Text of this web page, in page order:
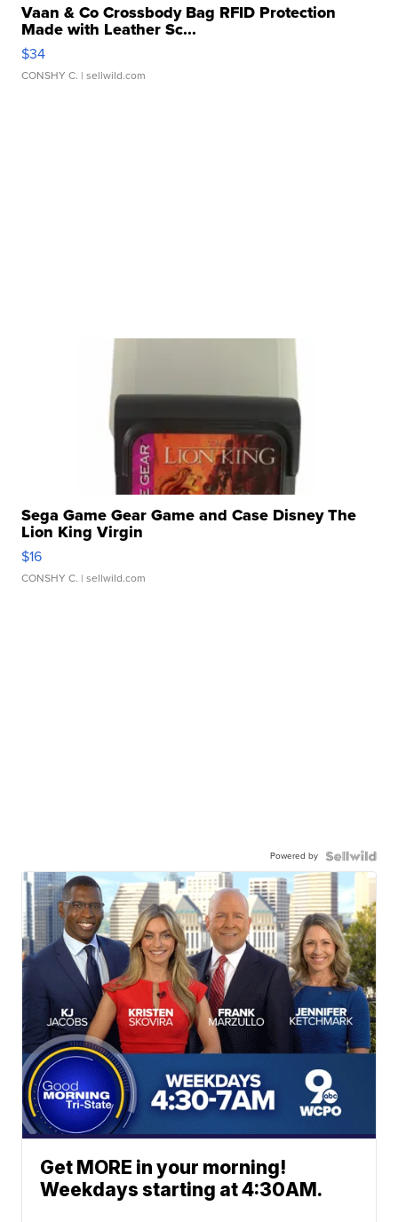
Vaan & Co Crossbody Bag RFID Protection
Made with Leather Sc...
$34
CONSHY C. | sellwild.com
Sega Game Gear Game and Case Disney The
Lion King Virgin
$16
CONSHY C. | sellwild.com
Powered by
Get MORE in your morning!
Weekdays starting at 4:30AM.